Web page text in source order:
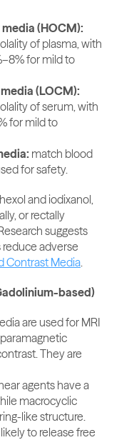
of plasma, with
for mild to
of serum, with
for mild to
match blood
for safety.
and iodixanol,
or rectally
suggests
adverse
Contrast Media.
based)
are used for MRI
They are
agents have a
macrocyclic
like structure.
to release free